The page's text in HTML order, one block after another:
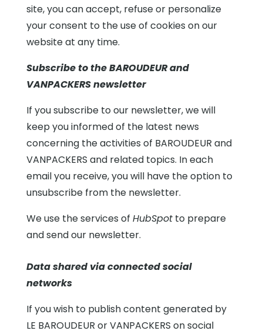
site, you can accept, refuse or personalize
your consent to the use of cookies on our
website at any time.
Subscribe to the BAROUDEUR and
VANPACKERS newsletter
If you subscribe to our newsletter, we will
keep you informed of the latest news
concerning the activities of BAROUDEUR and
VANPACKERS and related topics. In each
email you receive, you will have the option to
unsubscribe from the newsletter.
We use the services of HubSpotto prepare
and send our newsletter.
Data shared via connected social
networks
If you wish to publish content generated by
LE BAROUDEUR or VANPACKERS on social